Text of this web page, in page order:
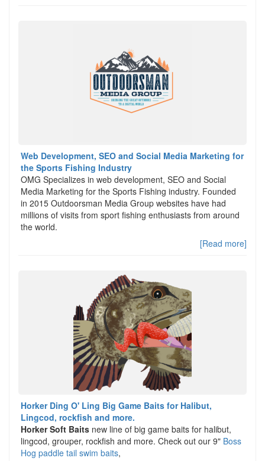
Web Development, SEO and Social Media Marketing for
the Sports Fishing Industry
OMG Specializes in web development, SEO and Social
Media Marketing for the Sports Fishing industry. Founded
in 2015 Outdoorsman Media Group websites have had
millions of visits from sport fishing enthusiasts from around
the world.
[Read more]
Horker Ding O' Ling Big Game Baits for Halibut,
Lingcod, rockfish and more.
Horker Soft Baits new line of big game baits for halibut,
lingcod, grouper, rockfish and more. Check out our 9" Boss
Hog paddle tail swim baits,